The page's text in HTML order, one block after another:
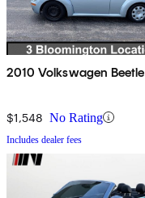
2010 Volkswagen Beetle
$1,548 No Rating
Includes dealer fees